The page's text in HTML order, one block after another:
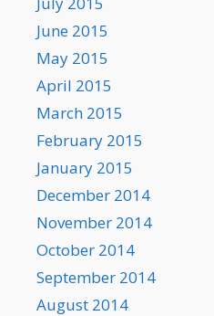
June 2015
May 2015
April 2015
March 2015
February 2015
January 2015
December 2014
November 2014
October 2014
September 2014
August 2014